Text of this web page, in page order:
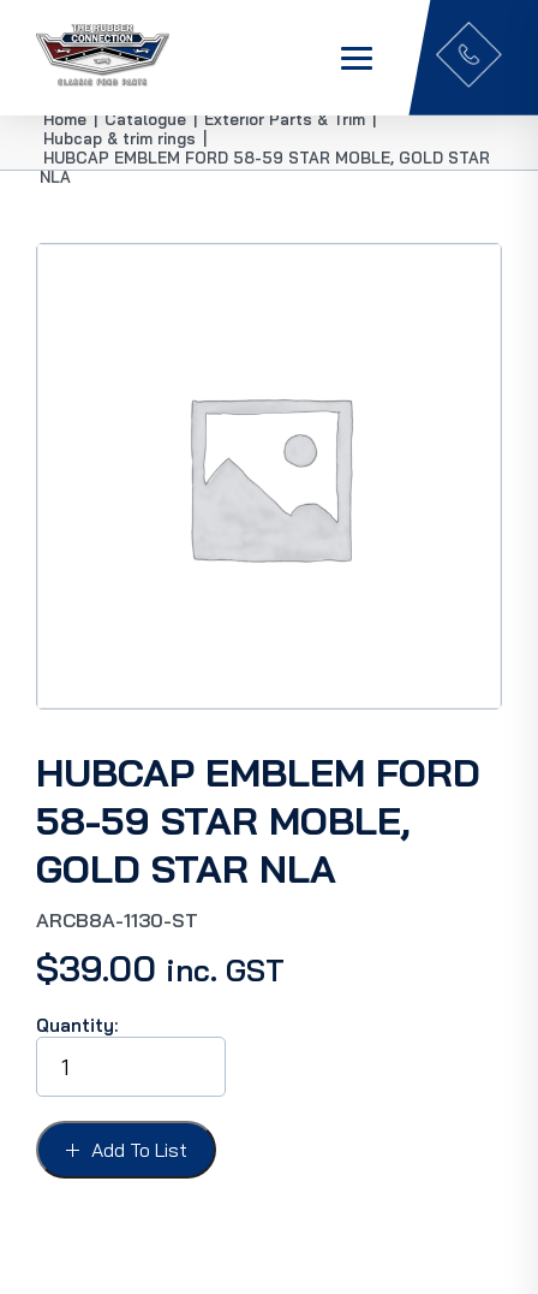
Home | Catalogue | Exterior Parts & Trim |
Hubcap & trim rings
HUBCAP EMBLEM FORD 58-59 STAR MOBLE, GOLD STAR
NLA
HUBCAP EMBLEM FORD
58-59 STAR MOBLE,
GOLD STAR NLA
ARCB8A-1130-ST
$39.00 inc. GST
Quantity:
HUBCAP
EMBLEM
FORD
58-
59
STAR
Add To List